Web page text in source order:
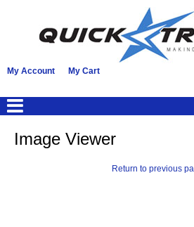
My Account My Cart
Image Viewer
Return to previous